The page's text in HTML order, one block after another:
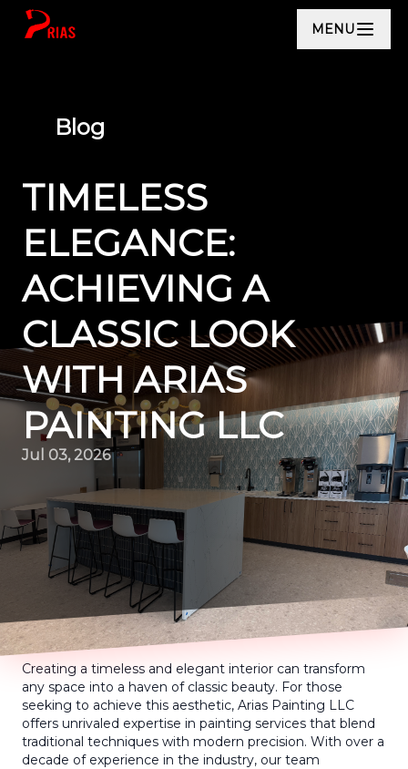
MENU
Blog
TIMELESS
ELEGANCE:
ACHIEVING A
CLASSIC LOOK
WITH ARIAS
PAINTING LLC
Jul 03, 2026
Creating a timeless and elegant interior can transform
any space into a haven of classic beauty. For those
seeking to achieve this aesthetic, Arias Painting LLC
offers unrivaled expertise in painting services that blend
traditional techniques with modern precision. With over a
decade of experience in the industry, our team